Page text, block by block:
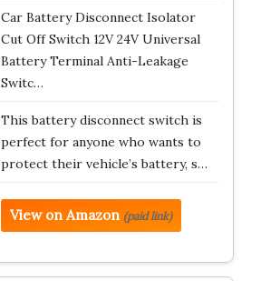
Car Battery Disconnect Isolator
Cut Off Switch 12V 24V Universal
Battery Terminal Anti-Leakage
Switc…
This battery disconnect switch is
perfect for anyone who wants to
protect their vehicle’s battery, s…
View on Amazon (paid link)